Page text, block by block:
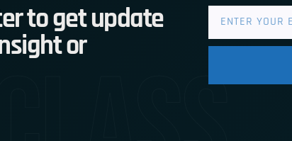
to get update
or